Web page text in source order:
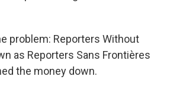
problem: Reporters Without
as Reporters Sans Frontières
the money down.